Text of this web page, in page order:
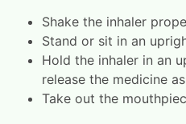
Shake the inhaler
Stand or sit in an
Hold the inhaler in an
release the medicine
Take out the